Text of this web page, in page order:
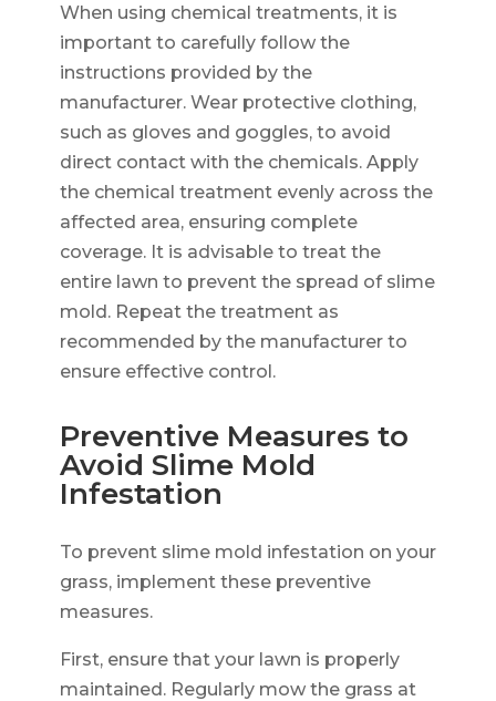
When using chemical treatments, it is
important to carefully follow the
instructions provided by the
manufacturer. Wear protective clothing,
such as gloves and goggles, to avoid
direct contact with the chemicals. Apply
the chemical treatment evenly across the
affected area, ensuring complete
coverage. It is advisable to treat the
entire lawn to prevent the spread of slime
mold. Repeat the treatment as
recommended by the manufacturer to
ensure effective control.
Preventive Measures to
Avoid Slime Mold
Infestation
To prevent slime mold infestation on your
grass, implement these preventive
measures.
First, ensure that your lawn is properly
maintained. Regularly mow the grass at